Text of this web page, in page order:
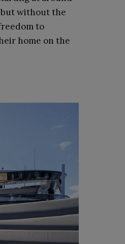
but without the
to
home on the